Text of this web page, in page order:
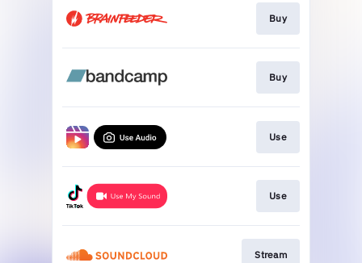
Buy
Buy
Use
Use
Stream